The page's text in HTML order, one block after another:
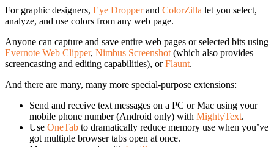
For graphic designers, Eye Dropperand ColorZilla let you select,
analyze, and use colors from any web page.
Anyone can capture and save entire web pages or selected bits using
Evernote Web Clipper, Nimbus Screenshot (which also provides
screencasting and editing capabilities), orFlaunt.
And there are many, many more special-purpose extensions:
Send and receive text messages on a PC or Mac using your
mobile phone number (Android only) with MightyText.
Use OneTab to dramatically reduce memory use when you’ve
got multiple browser tabs open at once.